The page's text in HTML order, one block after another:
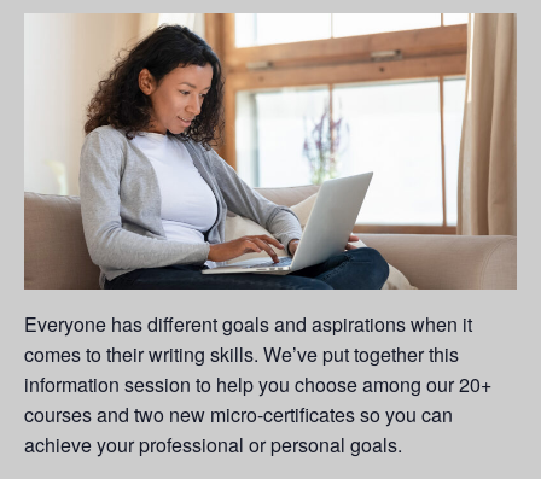
Everyone has different goals and aspirations when it
comes to their writing skills. We’ve put together this
information session to help you choose among our 20+
courses and two new micro-certificates so you can
achieve your professional or personal goals.